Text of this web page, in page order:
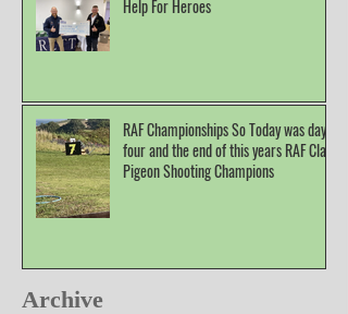
Help For Heroes
RAF Championships So Today was day
four and the end of this years RAF Clay
Pigeon Shooting Champions
Archive